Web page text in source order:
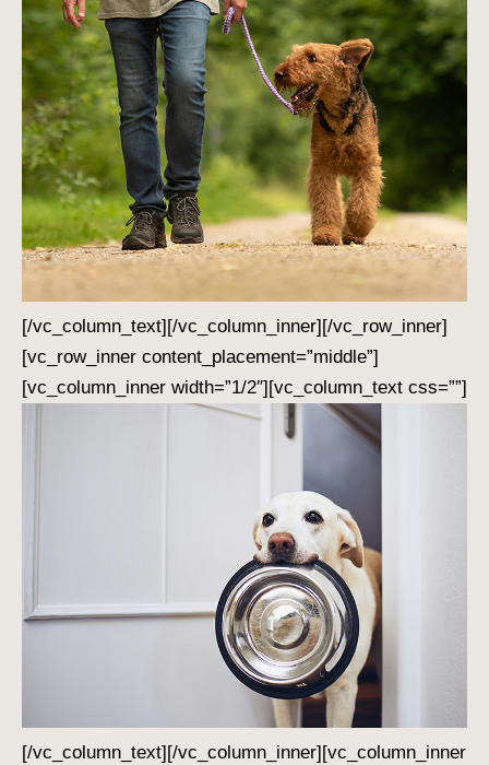
[/vc_column_text][/vc_column_inner][/vc_row_inner]
[vc_row_inner content_placement=”middle”]
[vc_column_inner width=”1/2″][vc_column_text css=””]
[/vc_column_text][/vc_column_inner][vc_column_inner